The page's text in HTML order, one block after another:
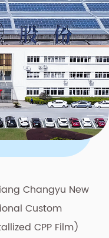
Changyu New
Custom
CPP Film)